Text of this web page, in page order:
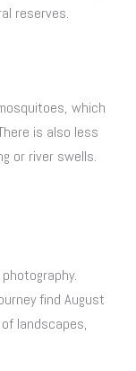
reserves.
which
is also less
or river swells.
find August
landscapes,